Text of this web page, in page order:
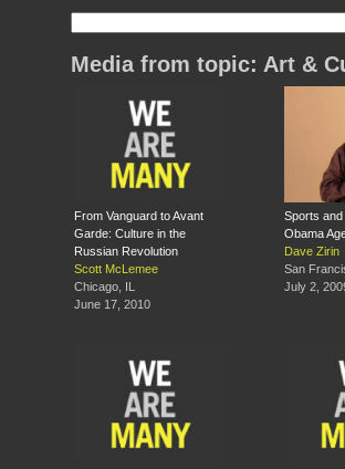
Media from topic: Art &
From Vanguard to Avant
Garde: Culture in the
Russian Revolution
Scott McLemee
Chicago, IL
June 17, 2010
Sports
Obama
Dave Zirin
San
July 2,